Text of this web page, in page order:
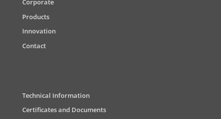
Corporate
Products
Innovation
Contact
Technical Information
Certificates and Documents